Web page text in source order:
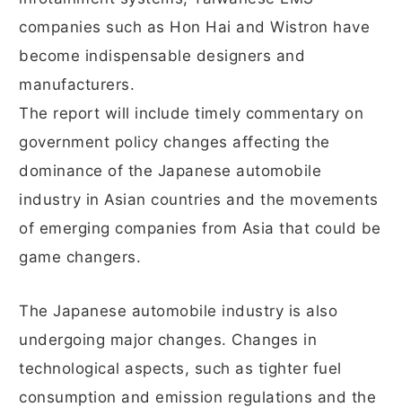
companies such as Hon Hai and Wistron have
become indispensable designers and
manufacturers.
The report will include timely commentary on
government policy changes affecting the
dominance of the Japanese automobile
industry in Asian countries and the movements
of emerging companies from Asia that could be
game changers.
The Japanese automobile industry is also
undergoing major changes. Changes in
technological aspects, such as tighter fuel
consumption and emission regulations and the